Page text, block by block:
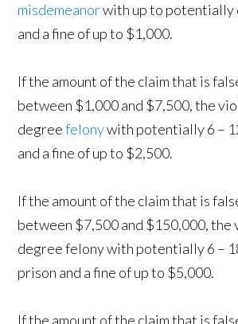
misdemeanorwith up to potentially
and a fine of up to $1,000.
If the amount of the claim that is
between $1,000 and $7,500, the
degreefelonywith potentially 6 –
and a fine of up to $2,500.
If the amount of the claim that is
between $7,500 and $150,000, the
degree felony with potentially 6 –
prison and a fine of up to $5,000.
If the amount of the claim that is